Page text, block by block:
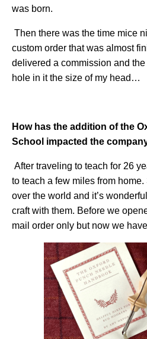
was born.
Then there was the time mice
custom order that was almost
delivered a commission and
hole in it the size of my head…
How has the addition of the
School impacted the
After traveling to teach for 26
to teach a few miles from home.
over the world and it’s
craft with them. Before we
mail order only but now we